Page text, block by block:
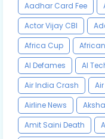
Aadhar Card Fee
Actor Vijay CBI
Africa Cup
AI Defames
AI
Air India Crash
Airline News
Amit Saini Death